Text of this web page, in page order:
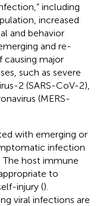
including
increased
and behavior
and re-
causing major
such as severe
2 (SARS-CoV-2),
(MERS-
with emerging or
infection
The host immune
to
injury ().
viral infections are